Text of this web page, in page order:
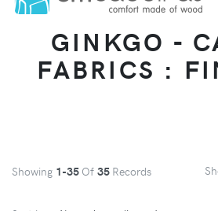
GINKGO -
FABRICS :
Showing 1-35 Of 35 Records